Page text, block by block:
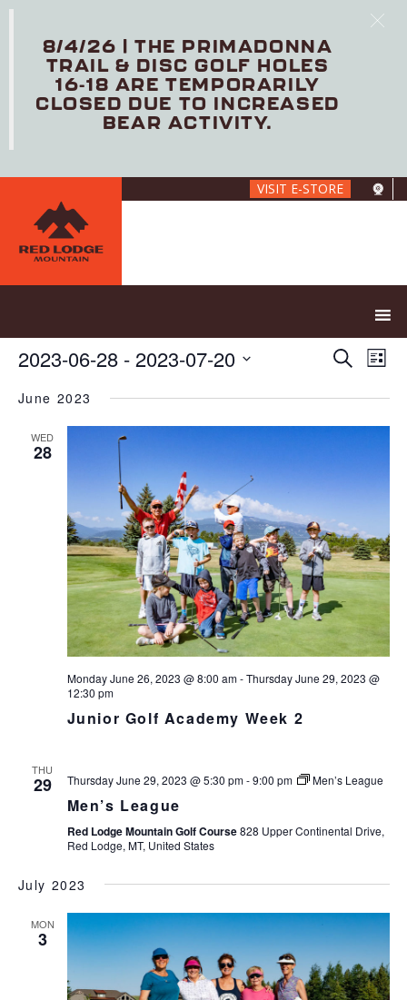
content
VISIT E-STORE
E
e
n
t
S
a
r
c
h
a
n
d
V
N
v
g
t
i
o
n
S
a
E
V
T
E
N
A
V
I
G
A
T
I
L
t
2023-06-28 - 2023-07-20
e
June 2023
WED
28
Monday June 26, 2023 @ 8:00 am-Thursday June 29, 2023 @
12:30 pm
Junior Golf Academy Week 2
THU
29 Thursday June 29, 2023 @ 5:30 pm-9:00 pm Men’s League
Men’s League
Red Lodge Mountain Golf Course828 Upper Continental Drive,
Red Lodge, MT, United States
July 2023
MON
3
8/4/26 | THE PRIMADONNA
TRAIL & DISC GOLF HOLES
16-18 ARE TEMPORARILY
CLOSED DUE TO INCREASED
BEAR ACTIVITY.